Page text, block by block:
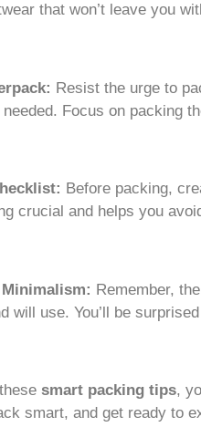
that won’t leave you
Resist the urge to
Focus on packing
Before packing,
crucial and helps you
Remember,
will use. You’ll be
smart packing tips,
smart, and get ready to